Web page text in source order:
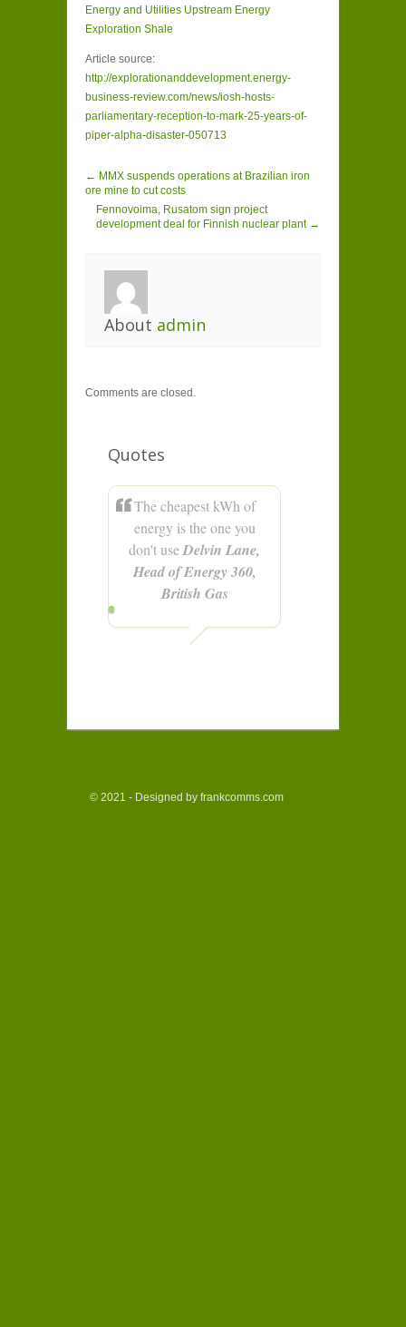
Energy and Utilities Upstream Energy
Exploration Shale
Article source:
http://explorationanddevelopment.energy-
business-review.com/news/iosh-hosts-
parliamentary-reception-to-mark-25-years-of-
piper-alpha-disaster-050713
← MMX suspends operations at Brazilian iron
ore mine to cut costs
Fennovoima, Rusatom sign project
development deal for Finnish nuclear plant →
About admin
Comments are closed.
Quotes
The cheapest kWh of
energy is the one you
don't useDelvin Lane,
Head of Energy 360,
British Gas
© 2021 - Designed by frankcomms.com